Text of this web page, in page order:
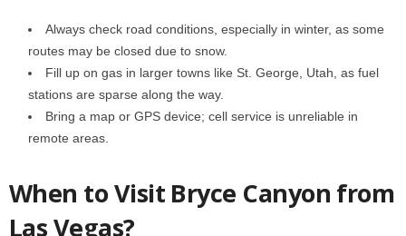
Always check road conditions, especially in winter, as some
routes may be closed due to snow.
Fill up on gas in larger towns like St. George, Utah, as fuel
stations are sparse along the way.
Bring a map or GPS device; cell service is unreliable in
remote areas.
When to Visit Bryce Canyon from
Las Vegas?